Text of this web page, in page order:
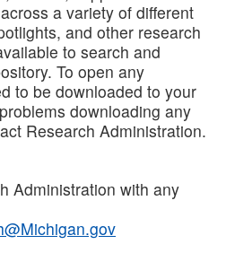
a variety of different
and other research
to search and
To open any
to be downloaded to your
downloading any
Research Administration.
Administration with any